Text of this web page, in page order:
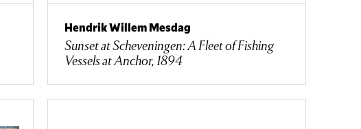
Hendrik Willem Mesdag
Sunset at Scheveningen: A Fleet of Fishing
Vessels at Anchor, 1894